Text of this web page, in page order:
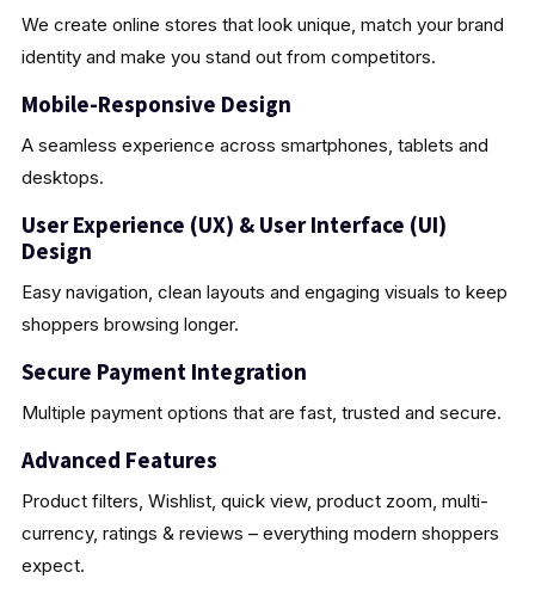
We create online stores that look unique, match your brand
identity and make you stand out from competitors.
Mobile-Responsive Design
A seamless experience across smartphones, tablets and
desktops.
User Experience (UX) & User Interface (UI)
Design
Easy navigation, clean layouts and engaging visuals to keep
shoppers browsing longer.
Secure Payment Integration
Multiple payment options that are fast, trusted and secure.
Advanced Features
Product filters, Wishlist, quick view, product zoom, multi-
currency, ratings & reviews – everything modern shoppers
expect.